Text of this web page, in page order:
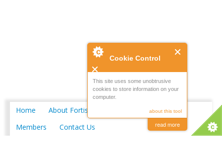
Cookie Control
This site uses some unobtrusive
cookies to store information on your
computer.
about this tool
read more
Home About Fortis
Merchant Locations
Members
Contact Us